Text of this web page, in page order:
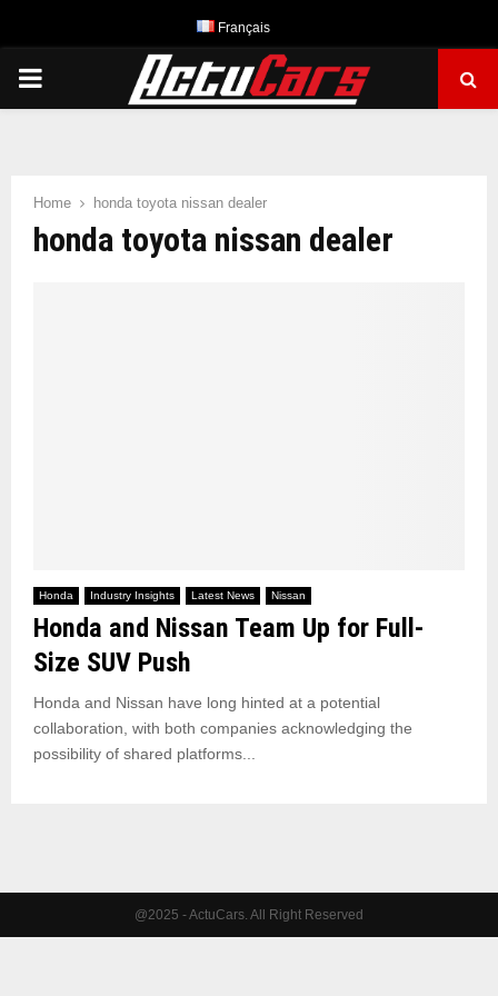
Français
PRIMARY
Home honda toyota nissan dealer
honda toyota nissan dealer
Honda Industry Insights Latest News Nissan
Honda and Nissan Team Up for Full-
Size SUV Push
Honda and Nissan have long hinted at a potential
collaboration, with both companies acknowledging the
possibility of shared platforms...
@2025 - ActuCars. All Right Reserved